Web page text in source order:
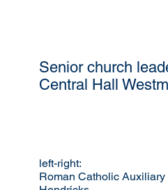
Senior church
Central Hall
left-right:
Roman Catholic